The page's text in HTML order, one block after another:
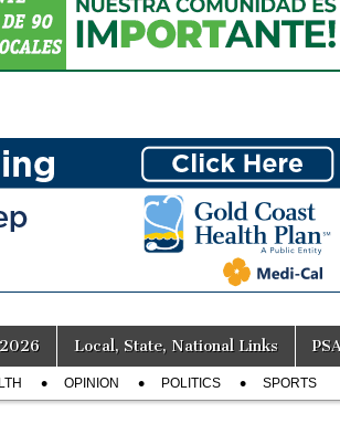
Local, State, National Links
OPINION POLITICS SPORTS